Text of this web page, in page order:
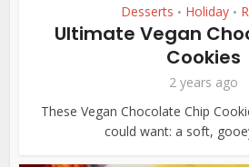
Desserts • Holiday •
Ultimate Vegan
Cookies
2 years ago
These Vegan Chocolate Chip
could want: a soft,